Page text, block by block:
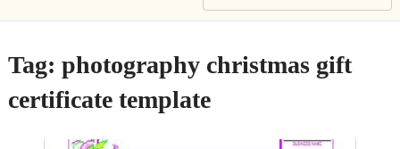
Tag: photography christmas gift
certificate template